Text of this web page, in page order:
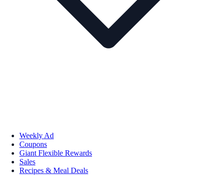
Weekly Ad
Coupons
Giant Flexible Rewards
Sales
Recipes & Meal Deals